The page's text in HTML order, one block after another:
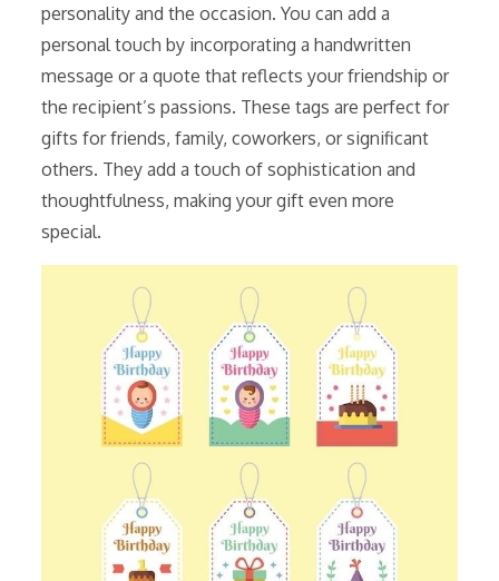
personality and the occasion. You can add a
personal touch by incorporating a handwritten
message or a quote that reflects your friendship or
the recipient’s passions. These tags are perfect for
gifts for friends, family, coworkers, or significant
others. They add a touch of sophistication and
thoughtfulness, making your gift even more
special.